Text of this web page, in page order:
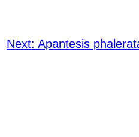
Next: Apantesis